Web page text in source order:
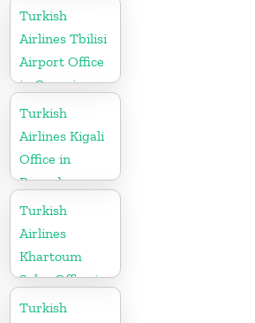
Turkey
Turkish
Airlines Tbilisi
Airport Office
in Georgia
Turkish
Airlines Kigali
Office in
Rwanda
Turkish
Airlines
Khartoum
Sales Office in
Sudan
Turkish